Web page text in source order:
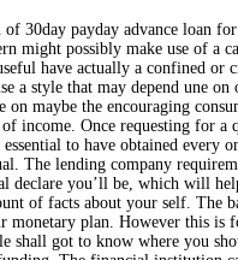
of 30day payday advance loan
might possibly make use of a
have actually a confined or
a style that may depend une
on maybe the encouraging
of income. Once requesting for a
to have obtained every
The lending company
declare you’ll be, which will
of facts about your self. The
monetary plan. However this is
shall got to know where you